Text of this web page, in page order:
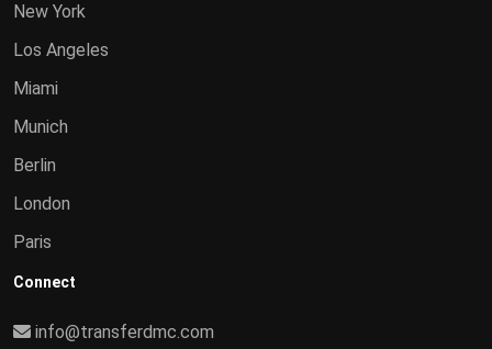
New York
Los Angeles
Miami
Munich
Berlin
London
Paris
Connect
info@transferdmc.com